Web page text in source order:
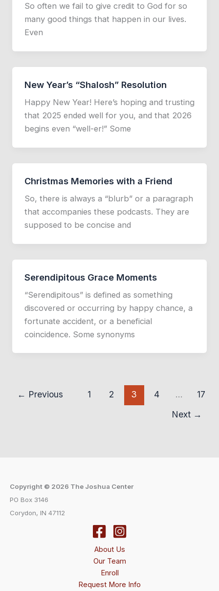
So often we fail to give credit to God for so
many good things that happen in our lives.
Even
New Year’s “Shalosh” Resolution
Happy New Year! Here’s hoping and trusting
that 2025 ended well for you, and that 2026
begins even “well-er!” Some
Christmas Memories with a Friend
So, there is always a “blurb” or a paragraph
that accompanies these podcasts. They are
supposed to be concise and
Serendipitous Grace Moments
“Serendipitous” is defined as something
discovered or occurring by happy chance, a
fortunate accident, or a beneficial
coincidence. Some synonyms
← Previous 1 2 3 4 …
17
Next →
Copyright © 2026 The Joshua Center
PO Box 3146
Corydon, IN 47112
About Us
Our Team
Enroll
Request More Info